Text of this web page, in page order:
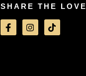
SHARE THE LOVE